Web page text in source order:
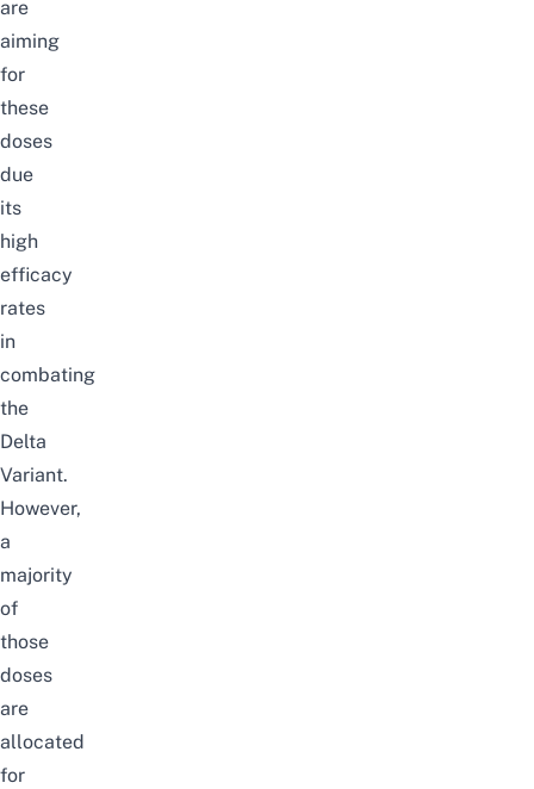
are
aiming
for
these
doses
due
its
high
efficacy
rates
in
combating
the
Delta
Variant.
However,
a
majority
of
those
doses
are
allocated
for